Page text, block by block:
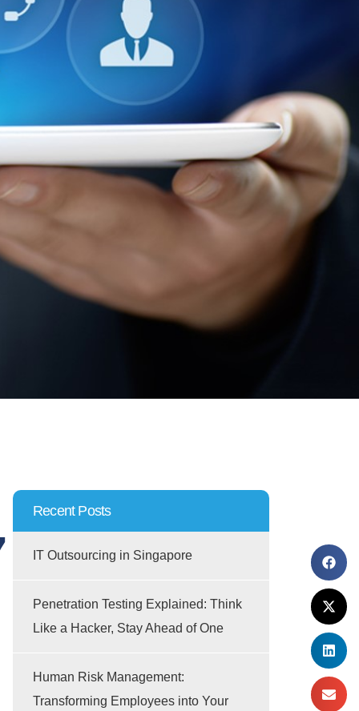
Recent Posts
IT Outsourcing in Singapore
Penetration Testing Explained: Think
Like a Hacker, Stay Ahead of One
Human Risk Management:
Transforming Employees into Your